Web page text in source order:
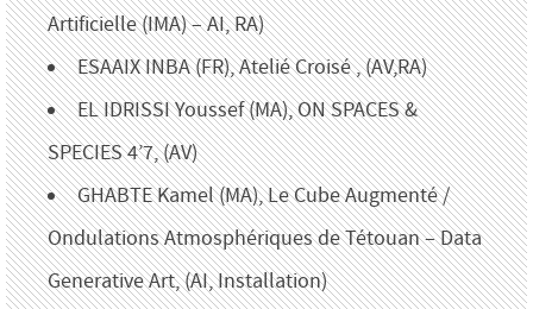
Artificielle (IMA) – AI, RA)
ESAAIX INBA (FR), Atelié Croisé , (AV,RA)
EL IDRISSI Youssef (MA), ON SPACES &
SPECIES 4’7, (AV)
GHABTE Kamel (MA), Le Cube Augmenté /
Ondulations Atmosphériques de Tétouan – Data
Generative Art, (AI, Installation)